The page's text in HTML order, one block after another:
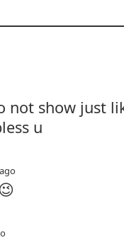
not show just
u